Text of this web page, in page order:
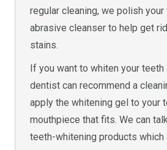
regular cleaning, we polish your
abrasive cleanser to help get
stains.
If you want to whiten your teeth
dentist can recommend a
apply the whitening gel to your
mouthpiece that fits. We can
teeth-whitening products which